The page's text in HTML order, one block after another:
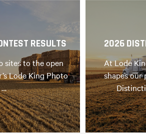
RESULTS
sites to the open
Lode King Photo
…
2026
At Lode
shapes our